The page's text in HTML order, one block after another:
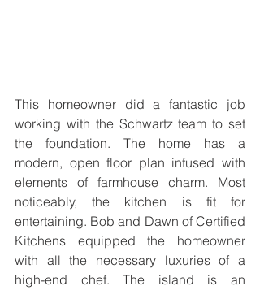
This homeowner did a fantastic job
working with the Schwartz team to set
the foundation. The home has a
modern, open floor plan infused with
elements of farmhouse charm. Most
noticeably, the kitchen is fit for
entertaining. Bob and Dawn of Certified
Kitchens equipped the homeowner
with all the necessary luxuries of a
high-end chef. The island is an